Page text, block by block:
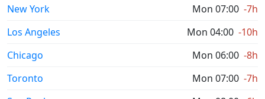
New York Mon 07:00 -7h
Los Angeles
Mon 04:00 -10h
Chicago
Mon 06:00 -8h
Toronto
Mon 07:00 -7h